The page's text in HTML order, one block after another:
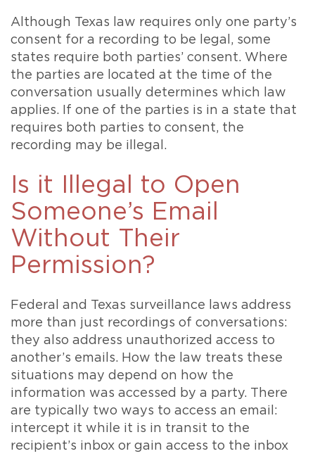
Although Texas law requires only one party’s
consent for a recording to be legal, some
states require both parties’ consent. Where
the parties are located at the time of the
conversation usually determines which law
applies. If one of the parties is in a state that
requires both parties to consent, the
recording may be illegal.
Is it Illegal to Open
Someone’s Email
Without Their
Permission?
Federal and Texas surveillance laws address
more than just recordings of conversations:
they also address unauthorized access to
another’s emails. How the law treats these
situations may depend on how the
information was accessed by a party. There
are typically two ways to access an email:
intercept it while it is in transit to the
recipient’s inbox or gain access to the inbox